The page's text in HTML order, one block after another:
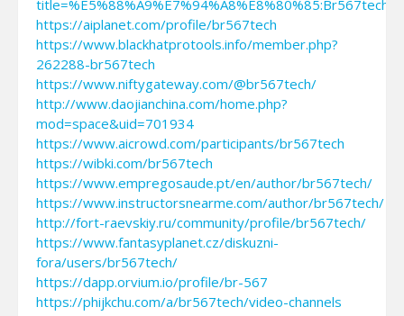
title=%E5%88%A9%E7%94%A8%E8%80%85:Br567tech
https://aiplanet.com/profile/br567tech
https://www.blackhatprotools.info/member.php?
262288-br567tech
https://www.niftygateway.com/@br567tech/
http://www.daojianchina.com/home.php?
mod=space&uid=701934
https://www.aicrowd.com/participants/br567tech
https://wibki.com/br567tech
https://www.empregosaude.pt/en/author/br567tech/
https://www.instructorsnearme.com/author/br567tech/
http://fort-raevskiy.ru/community/profile/br567tech/
https://www.fantasyplanet.cz/diskuzni-
fora/users/br567tech/
https://dapp.orvium.io/profile/br-567
https://phijkchu.com/a/br567tech/video-channels